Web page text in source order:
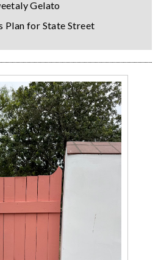
Gelato
Plan for State Street